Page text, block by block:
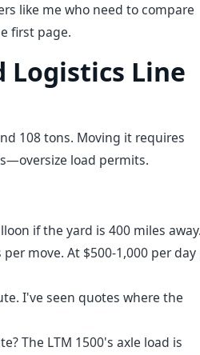
like me who need to compare
first page.
Logistics Line
108 tons. Moving it requires
load permits.
if the yard is 400 miles away.
move. At $500-1,000 per day
I've seen quotes where the
The LTM 1500's axle load is